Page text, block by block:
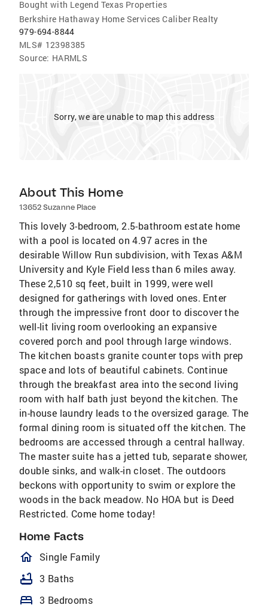
Bought with Legend Texas Properties
Berkshire Hathaway Home Services Caliber Realty
979-694-8844
MLS# 12398385
Source: HARMLS
Sorry, we are unable to map this address
About This Home
13652 Suzanne Place
This lovely 3-bedroom, 2.5-bathroom estate home
with a pool is located on 4.97 acres in the
desirable Willow Run subdivision, with Texas A&M
University and Kyle Field less than 6 miles away.
These 2,510 sq feet, built in 1999, were well
designed for gatherings with loved ones. Enter
through the impressive front door to discover the
well-lit living room overlooking an expansive
covered porch and pool through large windows.
The kitchen boasts granite counter tops with prep
space and lots of beautiful cabinets. Continue
through the breakfast area into the second living
room with half bath just beyond the kitchen. The
in-house laundry leads to the oversized garage. The
formal dining room is situated off the kitchen. The
bedrooms are accessed through a central hallway.
The master suite has a jetted tub, separate shower,
double sinks, and walk-in closet. The outdoors
beckons with opportunity to swim or explore the
woods in the back meadow. No HOA but is Deed
Restricted. Come home today!
Home Facts
homeOutlined
Single Family
bathtub 3 Baths
bed 3 Bedrooms